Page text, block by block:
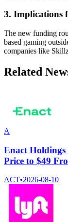
3. Implications
The new funding
based gaming
companies like
Related
A
Enact
Price to $49
ACT•2026-08-10